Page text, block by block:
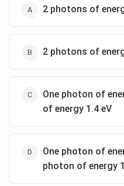
2 photons of
2 photons of
One photon of
of energy 1.4 eV
One photon of
photon of energy